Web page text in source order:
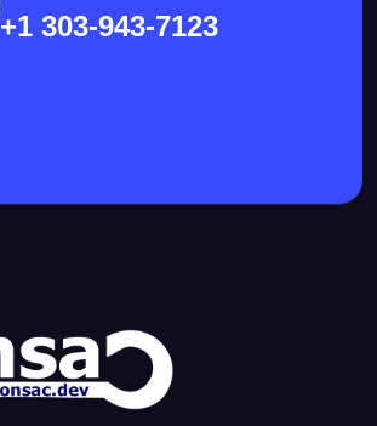
+1 303-943-7123